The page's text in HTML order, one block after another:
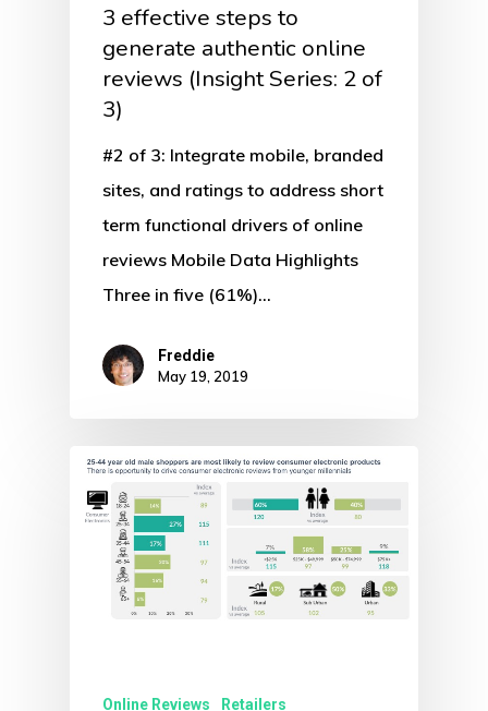
3 effective steps to
generate authentic online
reviews (Insight Series: 2 of
3)
#2 of 3: Integrate mobile, branded
sites, and ratings to address short
term functional drivers of online
reviews Mobile Data Highlights
Three in five (61%)…
Freddie
May 19, 2019
Online Reviews Retailers